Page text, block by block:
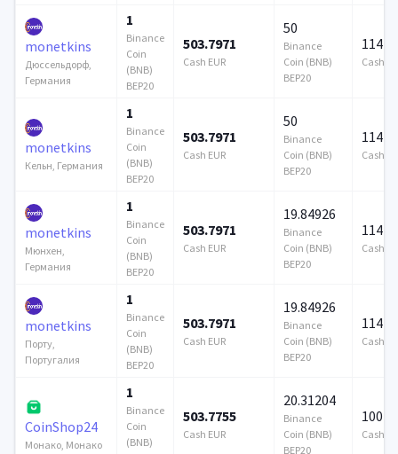
monetkins
Дюссельдорф,
Германия
1
Binance
Coin
(BNB)
BEP20
503.7971
Cash EUR
50
Binance
Coin (BNB)
BEP20
114
Cash
monetkins
Кельн, Германия
1
Binance
Coin
(BNB)
BEP20
503.7971
Cash EUR
50
Binance
Coin (BNB)
BEP20
114
Cash
monetkins
Мюнхен,
Германия
1
Binance
Coin
(BNB)
BEP20
503.7971
Cash EUR
19.84926
Binance
Coin (BNB)
BEP20
114
Cash
monetkins
Порту,
Португалия
1
Binance
Coin
(BNB)
BEP20
503.7971
Cash EUR
19.84926
Binance
Coin (BNB)
BEP20
114
Cash
CoinShop24
Монако, Монако
1
Binance
Coin
(BNB)
503.7755
Cash EUR
20.31204
Binance
Coin (BNB)
BEP20
100
Cash